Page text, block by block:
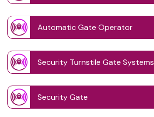
Automatic Gate Operator
Security Turnstile Gate Systems
Security Gate